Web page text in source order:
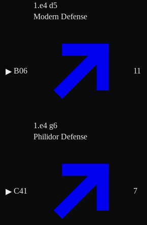
1.e4 d5
▶ B06
Modern Defense
1.e4 g6
11
▶ C41
Philidor Defense
7